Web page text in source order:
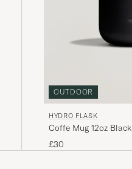
OUTDOOR
HYDRO FLASK
Coffe Mug 12oz Black
£30